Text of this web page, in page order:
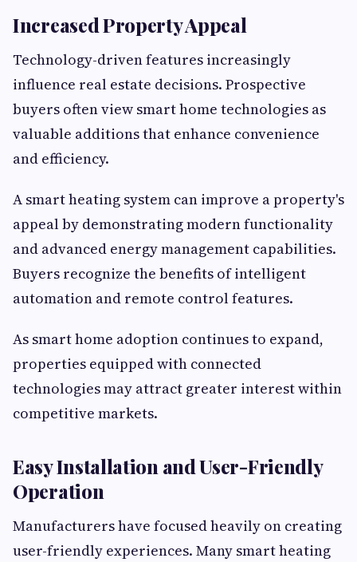
Increased Property Appeal
Technology-driven features increasingly
influence real estate decisions. Prospective
buyers often view smart home technologies as
valuable additions that enhance convenience
and efficiency.
A smart heating system can improve a property's
appeal by demonstrating modern functionality
and advanced energy management capabilities.
Buyers recognize the benefits of intelligent
automation and remote control features.
As smart home adoption continues to expand,
properties equipped with connected
technologies may attract greater interest within
competitive markets.
Easy Installation and User-Friendly
Operation
Manufacturers have focused heavily on creating
user-friendly experiences. Many smart heating